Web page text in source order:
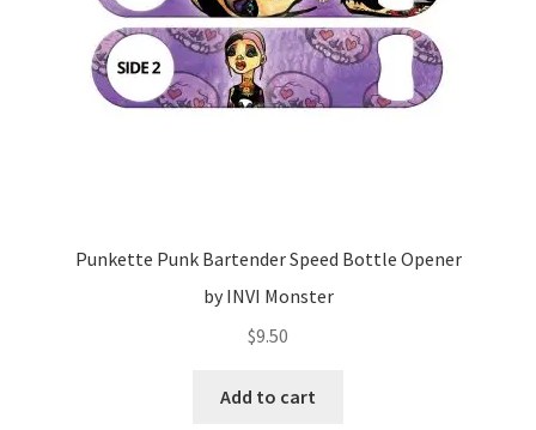
Punkette Punk Bartender Speed Bottle Opener
by INVI Monster
$9.50
Add to cart